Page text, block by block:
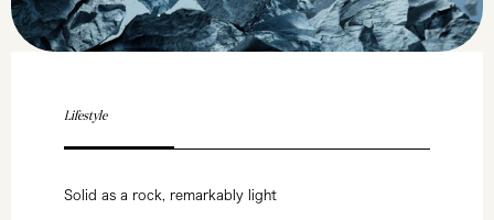
Lifestyle
Solid as a rock, remarkably light